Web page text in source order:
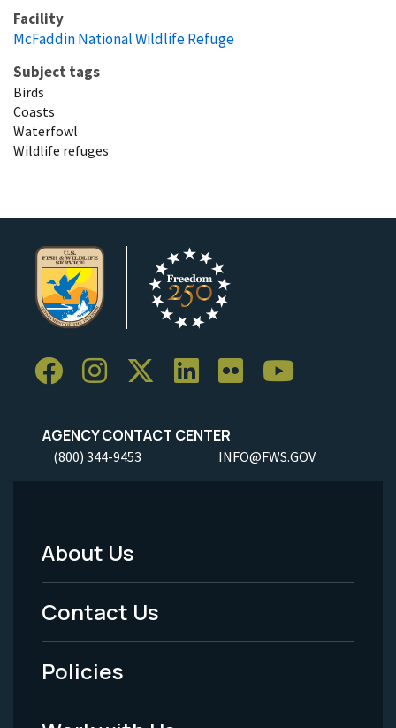
Facility
McFaddin National Wildlife Refuge
Subject tags
Birds
Coasts
Waterfowl
Wildlife refuges
AGENCY CONTACT CENTER
(800) 344-9453 INFO@FWS.GOV
Footer
Menu
-
Legal
About Us
Contact Us
Policies